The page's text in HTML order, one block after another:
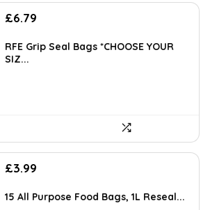
£6.79
RFE Grip Seal Bags *CHOOSE YOUR
SIZ...
£3.99
15 All Purpose Food Bags, 1L Reseal...